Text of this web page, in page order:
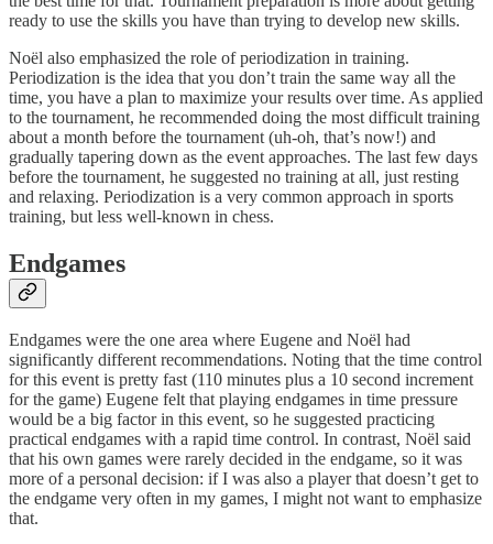
ready to use the skills you have than trying to develop new skills.
Noël also emphasized the role of periodization in training.
Periodization is the idea that you don’t train the same way all the
time, you have a plan to maximize your results over time. As applied
to the tournament, he recommended doing the most difficult training
about a month before the tournament (uh-oh, that’s now!) and
gradually tapering down as the event approaches. The last few days
before the tournament, he suggested no training at all, just resting
and relaxing. Periodization is a very common approach in sports
training, but less well-known in chess.
Endgames
Endgames were the one area where Eugene and Noël had
significantly different recommendations. Noting that the time control
for this event is pretty fast (110 minutes plus a 10 second increment
for the game) Eugene felt that playing endgames in time pressure
would be a big factor in this event, so he suggested practicing
practical endgames with a rapid time control. In contrast, Noël said
that his own games were rarely decided in the endgame, so it was
more of a personal decision: if I was also a player that doesn’t get to
the endgame very often in my games, I might not want to emphasize
that.